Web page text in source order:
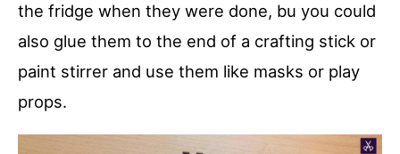
the fridge when they were done, bu you could
also glue them to the end of a crafting stick or
paint stirrer and use them like masks or play
props.